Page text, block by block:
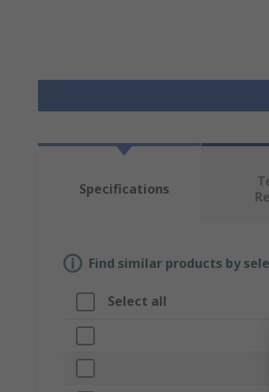
Specifications
Find similar products by
Select all